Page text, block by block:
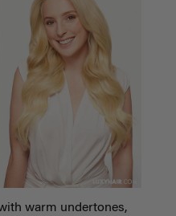
warm undertones,